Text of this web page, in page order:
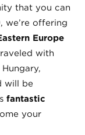
that you can
we’re offering
Europe
with
will be
fantastic
your